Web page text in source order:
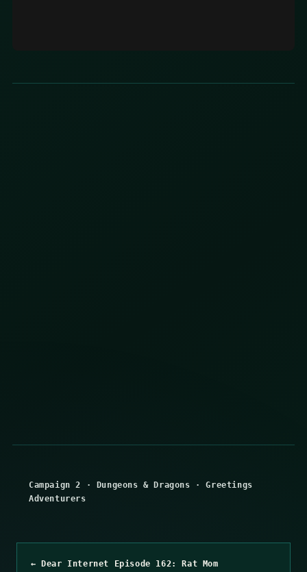
Campaign 2 · Dungeons & Dragons ·Greetings
Adventurers
← Dear Internet Episode 162: Rat Mom